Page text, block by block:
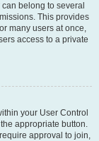
belong to several
This provides
many users at once,
access to a private
your User Control
appropriate button.
approval to join,